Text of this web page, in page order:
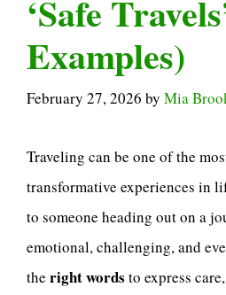
‘Safe
Examples)
February 27, 2026 by Mia
Traveling can be one of the
transformative experiences in
to someone heading out on a
emotional, challenging, and
the right words to express